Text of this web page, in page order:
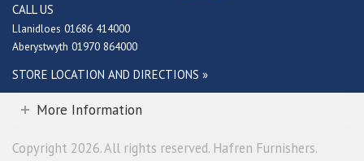
CALL US
Llanidloes 01686 414000
Aberystwyth 01970 864000
STORE LOCATION AND DIRECTIONS »
More Information
Copyright 2026. All rights reserved. Hafren Furnishers.